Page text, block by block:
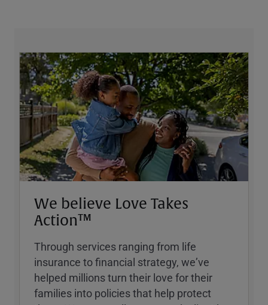
We believe Love Takes
Action™
Through services ranging from life
insurance to financial strategy, weʼve
helped millions turn their love for their
families into policies that help protect